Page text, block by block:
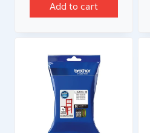
Add to cart